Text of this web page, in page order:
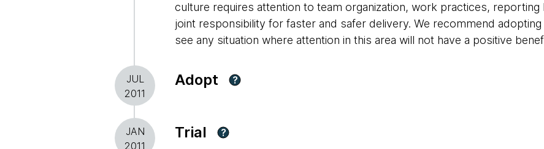
culture requires attention to team organization, work practices, reporting
joint responsibility for faster and safer delivery. We recommend
see any situation where attention in this area will not have a positive
JUL
2011
Adopt ?
JAN
2011
Trial ?